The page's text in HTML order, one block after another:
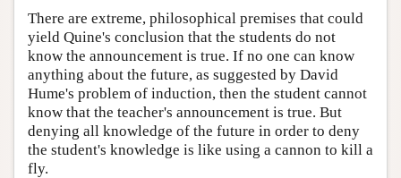
There are extreme, philosophical premises that could
yield Quine's conclusion that the students do not
know the announcement is true. If no one can know
anything about the future, as suggested by David
Hume's problem of induction, then the student cannot
know that the teacher's announcement is true. But
denying all knowledge of the future in order to deny
the student's knowledge is like using a cannon to kill a
fly.